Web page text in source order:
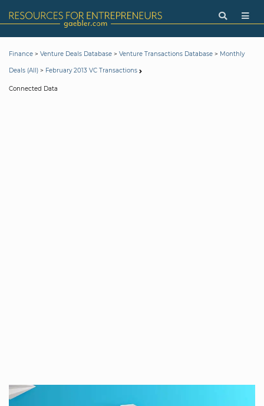
Finance > Venture Deals Database > Venture Transactions Database > Monthly
Deals (All) > February 2013 VC Transactions
Connected Data